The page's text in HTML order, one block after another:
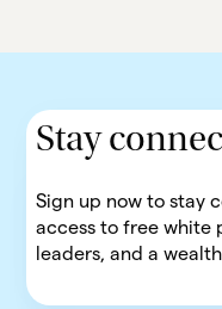
Stay
Sign up now to stay
access to free white
leaders, and a